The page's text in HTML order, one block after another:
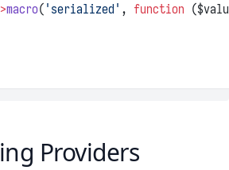
macro( 'serialized' , function
Providers